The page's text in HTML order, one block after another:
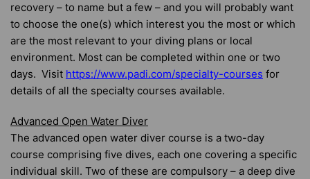
recovery – to name but a few – and you will probably want
to choose the one(s) which interest you the most or which
are the most relevant to your diving plans or local
environment. Most can be completed within one or two
days. Visit https://www.padi.com/specialty-courses for
details of all the specialty courses available.
Advanced Open Water Diver
The advanced open water diver course is a two-day
course comprising five dives, each one covering a specific
individual skill. Two of these are compulsory – a deep dive